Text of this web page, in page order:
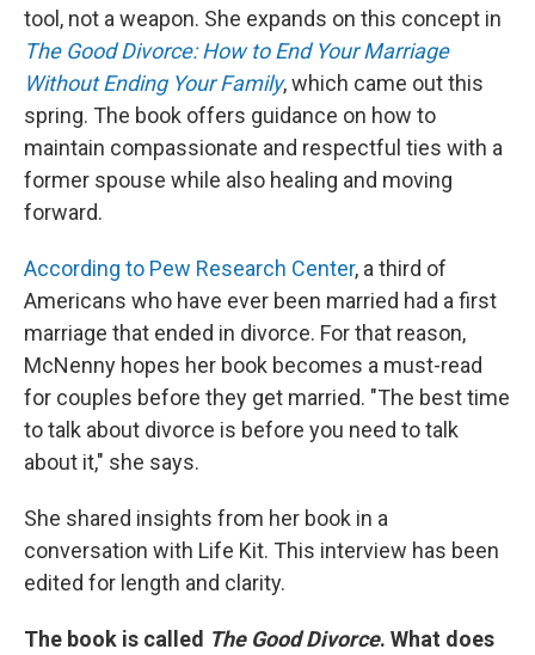
tool, not a weapon. She expands on this concept in
The Good Divorce: How to End Your Marriage
Without Ending Your Family, which came out this
spring. The book offers guidance on how to
maintain compassionate and respectful ties with a
former spouse while also healing and moving
forward.
According to Pew Research Center, a third of
Americans who have ever been married had a first
marriage that ended in divorce. For that reason,
McNenny hopes her book becomes a must-read
for couples before they get married. "The best time
to talk about divorce is before you need to talk
about it," she says.
She shared insights from her book in a
conversation with Life Kit. This interview has been
edited for length and clarity.
The book is called The Good Divorce. What does